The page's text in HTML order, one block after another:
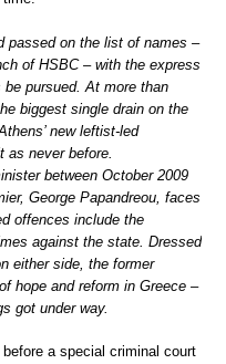
passed on the list of names –
of HSBC – with the express
pursued. At more than
biggest single drain on the
new leftist-led
as never before.
between October 2009
George Papandreou, faces
offences include the
against the state. Dressed
either side, the former
hope and reform in Greece –
got under way.
a special criminal court